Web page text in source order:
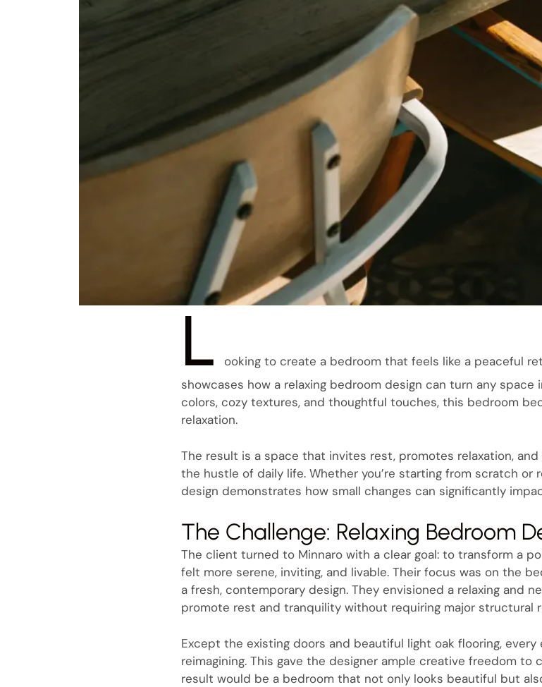
L
ooking to create a bedroom that feels like a peaceful
showcases how a relaxing bedroom design can turn any space
colors, cozy textures, and thoughtful touches, this bedroom
relaxation.
The result is a space that invites rest, promotes relaxation,
the hustle of daily life. Whether you’re starting from scratch or
design demonstrates how small changes can significantly
The Challenge: Relaxing Bedroom
The client turned to Minnaro with a clear goal: to transform a
felt more serene, inviting, and livable. Their focus was on the
a fresh, contemporary design. They envisioned a relaxing and
promote rest and tranquility without requiring major structural
Except the existing doors and beautiful light oak flooring,
reimagining. This gave the designer ample creative freedom to
result would be a bedroom that not only looks beautiful but